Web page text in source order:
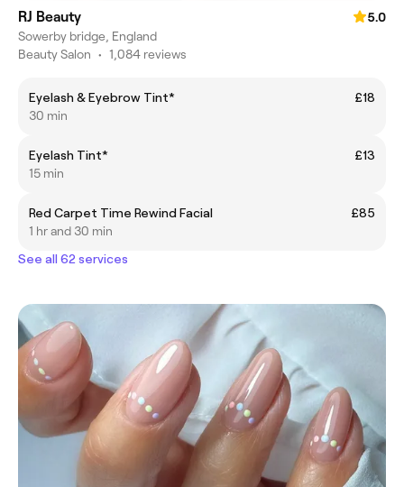
RJ Beauty
5.0
Sowerby bridge, England
Beauty Salon • 1,084 reviews
Eyelash & Eyebrow Tint*
£18
30 min
Eyelash Tint*
£13
15 min
Red Carpet Time Rewind Facial
£85
1 hr and 30 min
See all 62 services